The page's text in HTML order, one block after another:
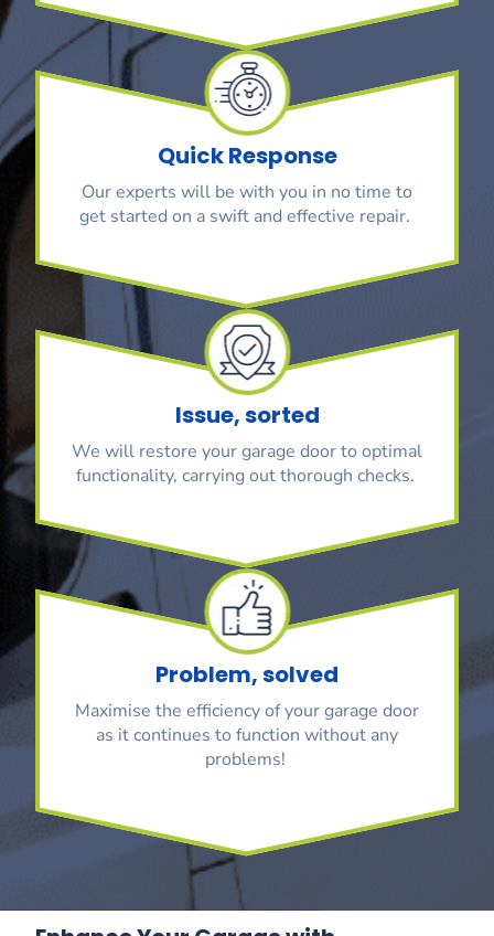
Quick Response
Our experts will be with you in no time to
get started on a swift and effective repair.
Issue, sorted
We will restore your garage door to optimal
functionality, carrying out thorough checks.
Problem, solved
Maximise the efficiency of your garage door
as it continues to function without any
problems!